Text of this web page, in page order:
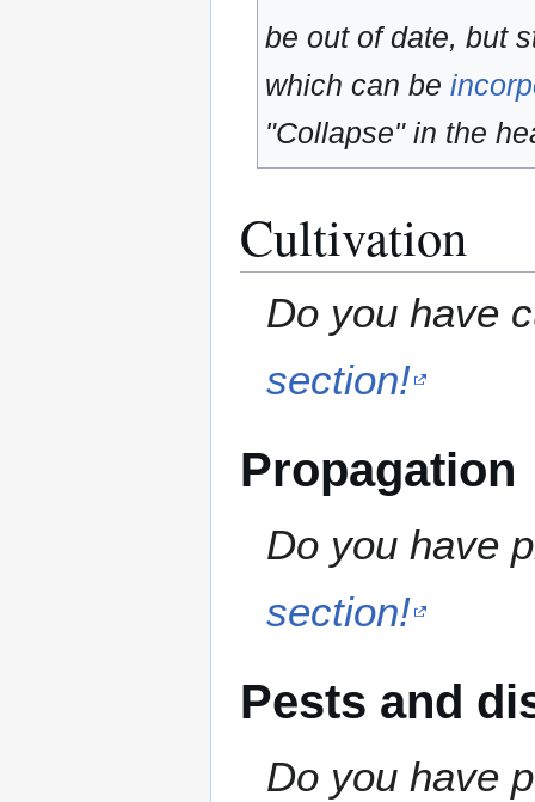
be out of date, but
which can be
"Collapse" in the
Cultivation
Do you have
section!
Propagation
Do you have
section!
Pests and
Do you have